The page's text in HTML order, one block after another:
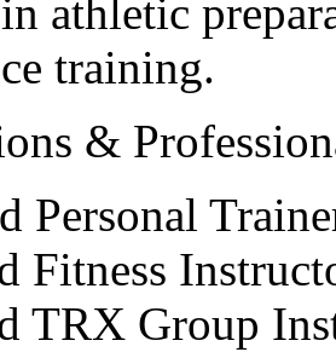
athletic
training.
&
Personal
Fitness
TRX Group